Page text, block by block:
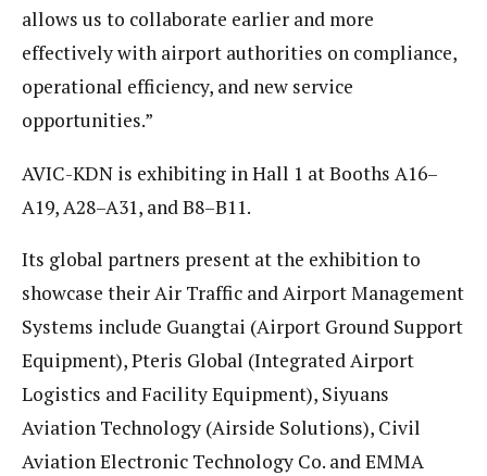
allows us to collaborate earlier and more
effectively with airport authorities on compliance,
operational efficiency, and new service
opportunities.”
AVIC-KDN is exhibiting in Hall 1 at Booths A16–
A19, A28–A31, and B8–B11.
Its global partners present at the exhibition to
showcase their Air Traffic and Airport Management
Systems include Guangtai (Airport Ground Support
Equipment), Pteris Global (Integrated Airport
Logistics and Facility Equipment), Siyuans
Aviation Technology (Airside Solutions), Civil
Aviation Electronic Technology Co. and EMMA